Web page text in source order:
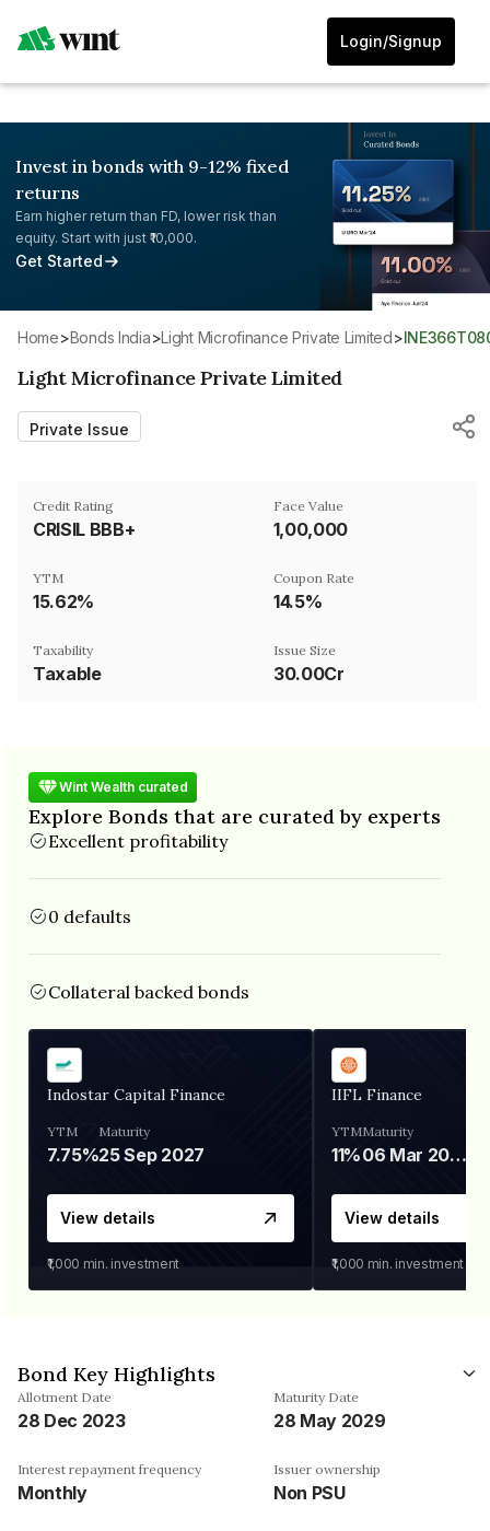
Login/Signup
Invest in bonds with 9-12% fixed
returns
Earn higher return than FD, lower risk than
equity. Start with just ₹10,000.
Get Started
Home> Bonds India> Light Microfinance Private Limited>
Light Microfinance Private Limited
Private Issue
Credit Rating
CRISIL BBB+
Face Value
₹1,00,000
YTM
15.62%
Coupon Rate
14.5%
Taxability
Taxable
Issue Size
30.00Cr
Wint Wealth curated
Explore Bonds that are curated by experts
Excellent profitability
0 defaults
Collateral backed bonds
Indostar Capital Finance
YTM
7.75%
Maturity
25 Sep 2027
View details
₹1,000 min. investment
IIFL Finance
YTM
11%
Maturity
06 Mar 2028
View details
₹1,000 min. investment
Bond Key Highlights
Allotment Date
28 Dec 2023
Maturity Date
28 May 2029
Interest repayment frequency
Monthly
Issuer ownership
Non PSU